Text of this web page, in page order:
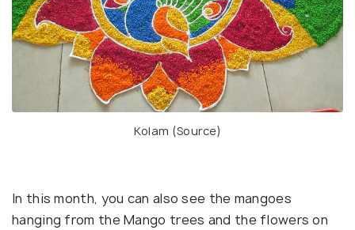
Kolam (Source)
In this month, you can also see the mangoes
hanging from the Mango trees and the flowers on